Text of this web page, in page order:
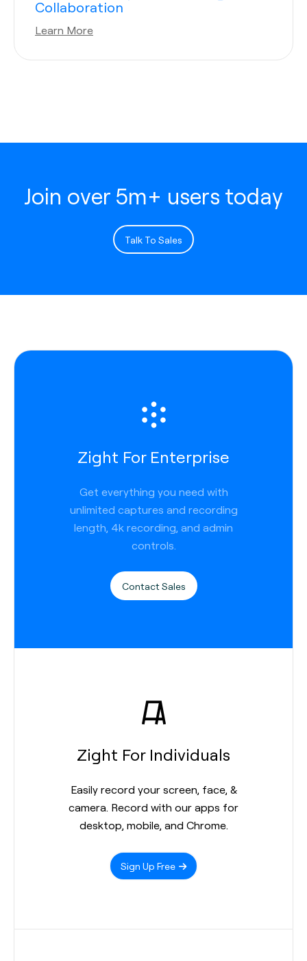
Collaboration
Learn More
Join over 5m+ users today
Talk To Sales
Zight For Enterprise
Get everything you need with
unlimited captures and recording
length, 4k recording, and admin
controls.
Contact Sales
Zight For Individuals
Easily record your screen, face, &
camera. Record with our apps for
desktop, mobile, and Chrome.
Sign Up Free